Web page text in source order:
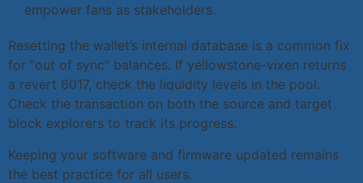
empower fans as stakeholders.
Resetting the wallet’s internal database is a common fix
for “out of sync” balances. If yellowstone-vixen returns
a revert 6017, check the liquidity levels in the pool.
Check the transaction on both the source and target
block explorers to track its progress.
Keeping your software and firmware updated remains
the best practice for all users.